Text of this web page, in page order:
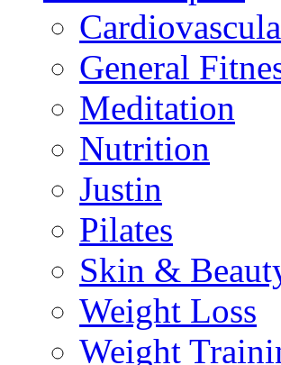
General
Meditation
Nutrition
Justin
Pilates
Skin &
Weight Loss
Weight